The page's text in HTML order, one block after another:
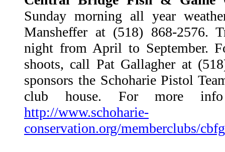
Sunday morning all year
Mansheffer at (518) 868-2576.
night from April to September.
shoots, call Pat Gallagher at
sponsors the Schoharie Pistol
club house. For more
http://www.schoharie-
conservation.org/memberclubs/